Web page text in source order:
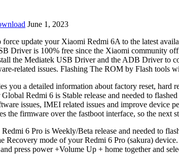
June 1, 2023
update your Xiaomi Redmi 6A to the latest
Driver is 100% free since the Xiaomi community
the Mediatek USB Driver and the ADB Driver to
related issues. Flashing The ROM by Flash tools
you a detailed information about factory reset, hard
Redmi 6 is Stable release and needed to
issues, IMEI related issues and improve device
the firmware over the fastboot interface, so the
6 Pro is Weekly/Beta release and needed to
Recovery mode of your Redmi 6 Pro (sakura)
press power +Volume Up + home together and